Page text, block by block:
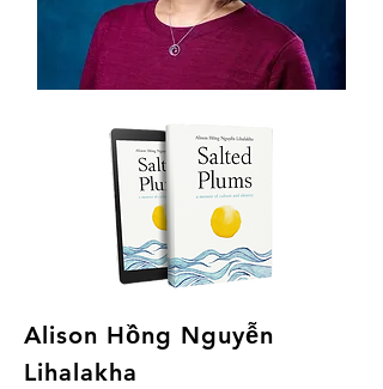
Alison Hồng Nguyễn
Lihalakha